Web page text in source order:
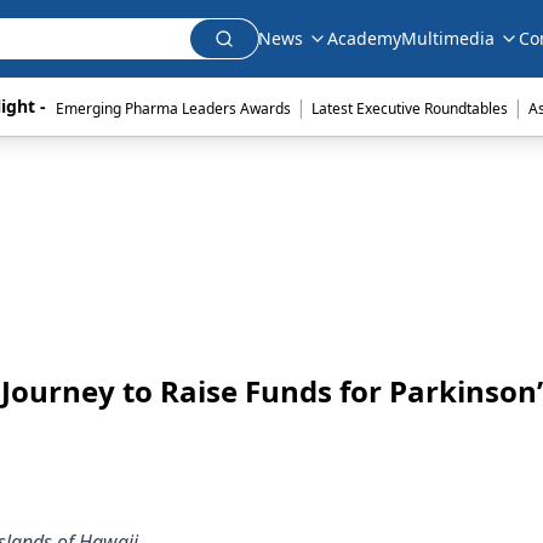
News AcademyMultimedia
- Emerging Pharma Leaders Awards | Latest Executive Roundtables |
to Raise Funds for